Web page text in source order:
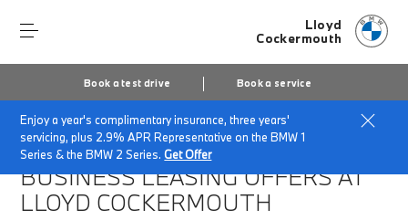
Lloyd
Cockermouth
Book a test drive Book a service
Enjoy a year's complimentary insurance, three years'
servicing, plus 2.9% APR Representative on the BMW 1
Series & the BMW 2 Series.Get Offer
Home Fleet & Business Business finance offers
BUSINESS LEASING OFFERS AT
LLOYD COCKERMOUTH